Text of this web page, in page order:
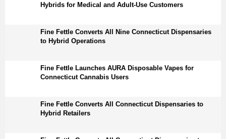
Hybrids for Medical and Adult-Use Customers
Fine Fettle Converts All Nine Connecticut Dispensaries
to Hybrid Operations
Fine Fettle Launches AURA Disposable Vapes for
Connecticut Cannabis Users
Fine Fettle Converts All Connecticut Dispensaries to
Hybrid Retailers